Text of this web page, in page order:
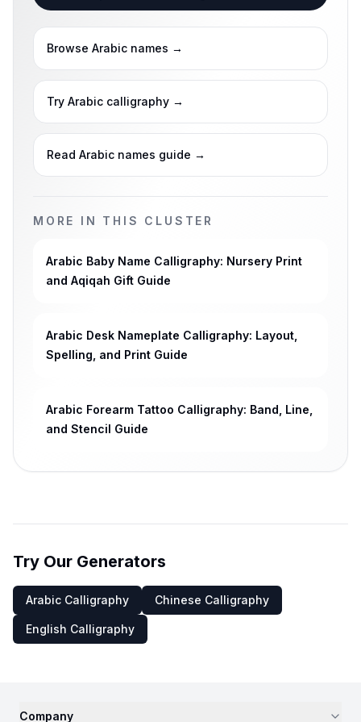
Browse Arabic names →
Try Arabic calligraphy →
Read Arabic names guide →
MORE IN THIS CLUSTER
Arabic Baby Name Calligraphy: Nursery Print
and Aqiqah Gift Guide
Arabic Desk Nameplate Calligraphy: Layout,
Spelling, and Print Guide
Arabic Forearm Tattoo Calligraphy: Band, Line,
and Stencil Guide
Try Our Generators
Arabic Calligraphy Chinese Calligraphy
English Calligraphy
Company